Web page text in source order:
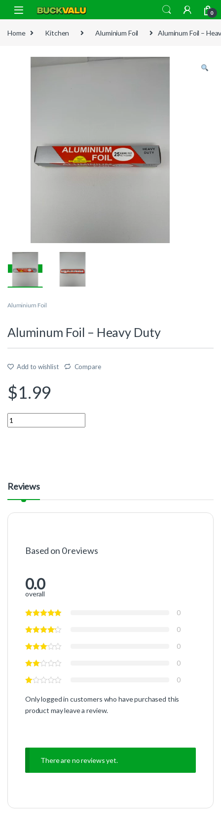
Skip to navigation
Skip to content
0
Home Kitchen Aluminium Foil Aluminum Foil –
Aluminium Foil
Aluminum Foil – Heavy Duty
Add to wishlist Compare
$1.99
Quantity
Reviews
Based on 0 reviews
0.0
overall
0
0
0
0
0
Only logged in customers who have purchased this
product may leave a review.
There are no reviews yet.